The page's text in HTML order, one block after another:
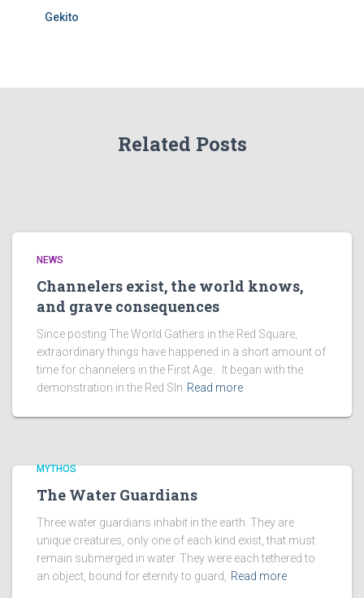
Gekito
Related Posts
NEWS
Channelers exist, the world knows,
and grave consequences
Since posting The World Gathers in the Red Square,
extraordinary things have happened in a short amount of
time for channelers in the First Age. It began with the
demonstration in the Red SIn Read more
MYTHOS
The Water Guardians
Three water guardians inhabit in the earth. They are
unique creatures, only one of each kind exist, that must
remain submerged in water. They were each tethered to
an object, bound for eternity to guard, Read more